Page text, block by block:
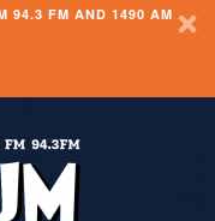
94.3 FM AND 1490 AM